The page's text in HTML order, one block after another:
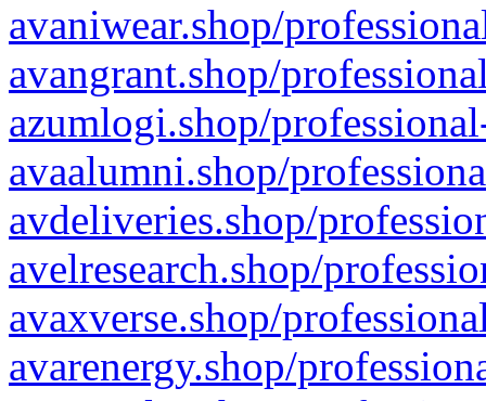
avaniwear.shop/
avangrant.shop/
azumlogi.shop/
avaalumni.shop/
avdeliveries.shop/
avelresearch.shop/
avaxverse.shop/
avarenergy.shop/